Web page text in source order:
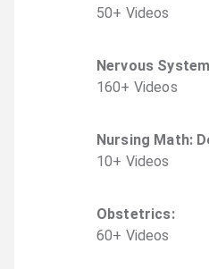
50+ Videos
Nervous System
160+ Videos
Nursing Math:
10+ Videos
Obstetrics:
60+ Videos